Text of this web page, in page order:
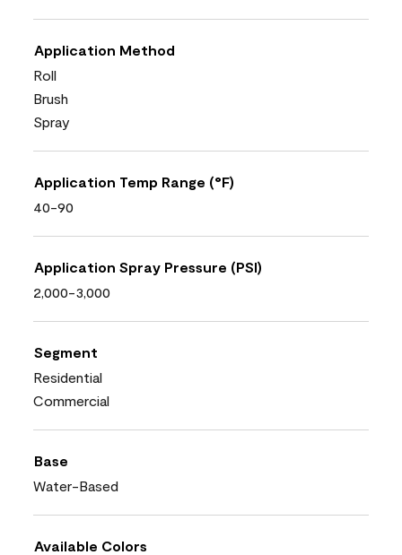
Application Method
Roll
Brush
Spray
Application Temp Range (°F)
40-90
Application Spray Pressure (PSI)
2,000-3,000
Segment
Residential
Commercial
Base
Water-Based
Available Colors